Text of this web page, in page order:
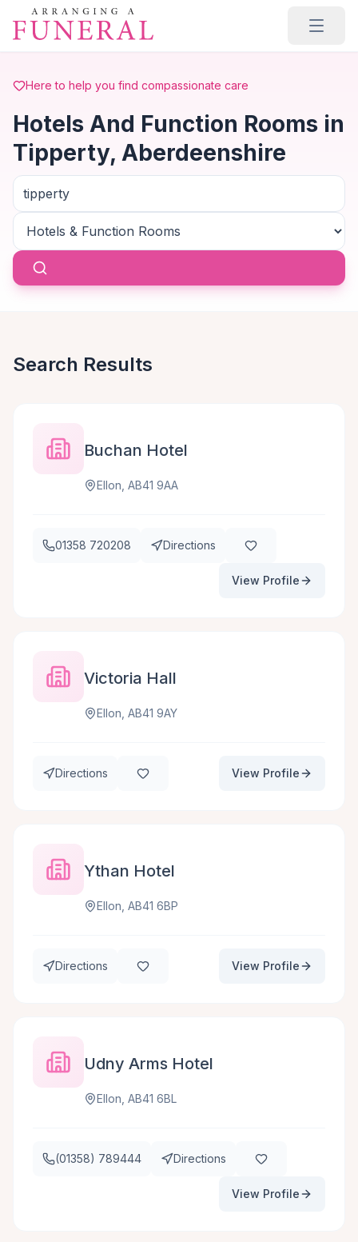
Skip to main content
Here to help you find compassionate care
Hotels And Function Rooms in
Tipperty, Aberdeenshire
Search Results
Buchan Hotel
Ellon, AB41 9AA
01358 720208 Directions
View Profile
Victoria Hall
Ellon, AB41 9AY
Directions View Profile
Ythan Hotel
Ellon, AB41 6BP
Directions View Profile
Udny Arms Hotel
Ellon, AB41 6BL
(01358) 789444 Directions
View Profile